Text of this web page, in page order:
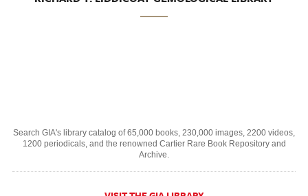
Search GIA's library catalog of 65,000 books, 230,000 images, 2200 videos,
1200 periodicals, and the renowned Cartier Rare Book Repository and
Archive.